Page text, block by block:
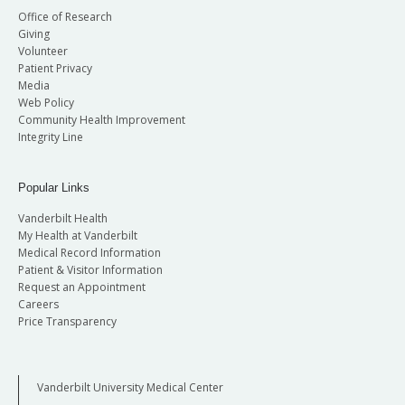
Office of Research
Giving
Volunteer
Patient Privacy
Media
Web Policy
Community Health Improvement
Integrity Line
Popular Links
Vanderbilt Health
My Health at Vanderbilt
Medical Record Information
Patient & Visitor Information
Request an Appointment
Careers
Price Transparency
Vanderbilt University Medical Center